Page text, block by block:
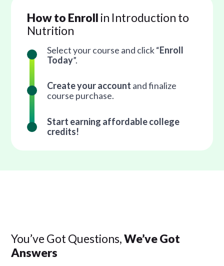
How to Enroll in Introduction to
Nutrition
Select your course and click “Enroll
Today”.
Create your account and finalize
course purchase.
Start earning affordable college
credits!
You’ve Got Questions,We’ve Got
Answers